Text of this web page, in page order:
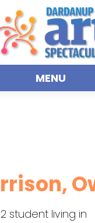
MENU
student living in